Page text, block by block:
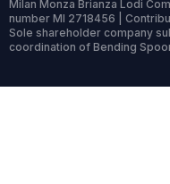
Milan Monza Brianza Lodi
number MI 2718456 |
Sole shareholder company
coordination of Bending